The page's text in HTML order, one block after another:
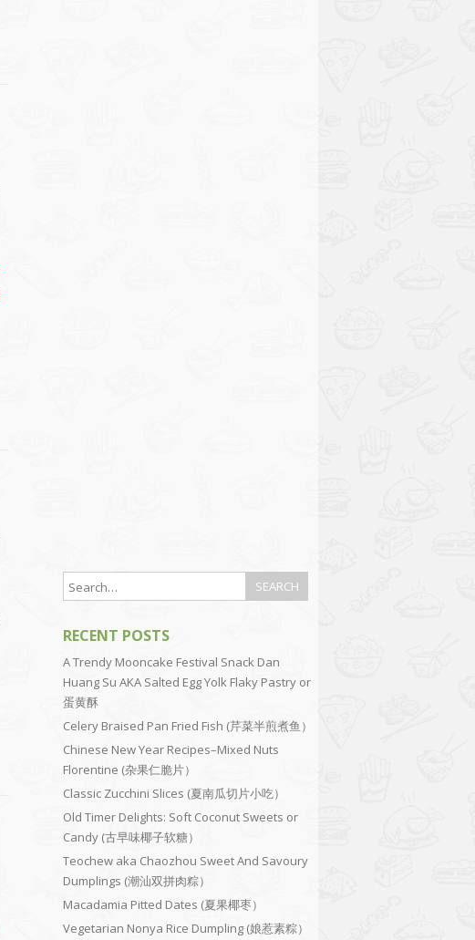
RECENT POSTS
A Trendy Mooncake Festival Snack Dan
Huang Su AKA Salted Egg Yolk Flaky Pastry or
蛋黄酥
Celery Braised Pan Fried Fish (芹菜半煎煮鱼）
Chinese New Year Recipes–Mixed Nuts
Florentine (杂果仁脆片）
Classic Zucchini Slices (夏南瓜切片小吃）
Old Timer Delights: Soft Coconut Sweets or
Candy (古早味椰子软糖）
Teochew aka Chaozhou Sweet And Savoury
Dumplings (潮汕双拼肉粽）
Macadamia Pitted Dates (夏果椰枣）
Vegetarian Nonya Rice Dumpling (娘惹素粽）